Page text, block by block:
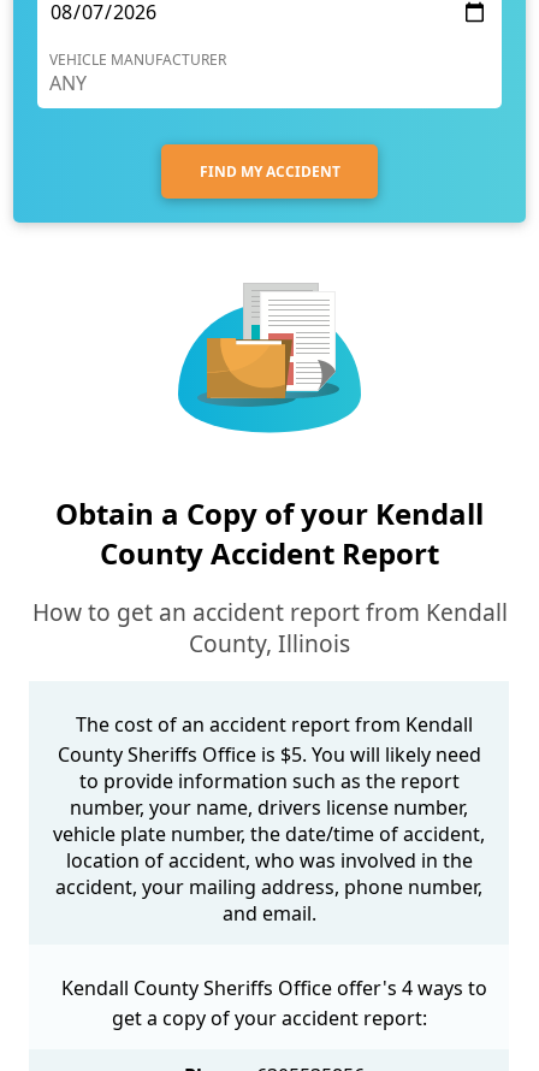
VEHICLE MANUFACTURER
FIND MY ACCIDENT
Obtain a Copy of your Kendall
County Accident Report
How to get an accident report from Kendall
County, Illinois
The cost of an accident report from Kendall
County Sheriffs Office is $5. You will likely need
to provide information such as the report
number, your name, drivers license number,
vehicle plate number, the date/time of accident,
location of accident, who was involved in the
accident, your mailing address, phone number,
and email.
Kendall County Sheriffs Office offer's 4 ways to
get a copy of your accident report: